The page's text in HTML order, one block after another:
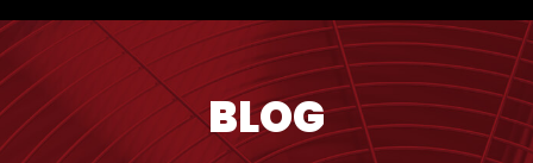
BLOG